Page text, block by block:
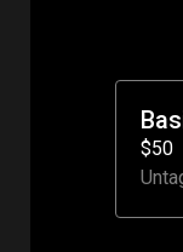
$50